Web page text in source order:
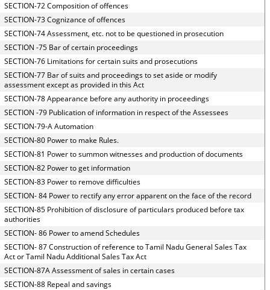
SECTION-72 Composition of offences
SECTION-73 Cognizance of offences
SECTION-74 Assessment, etc. not to be questioned in prosecution
SECTION -75 Bar of certain proceedings
SECTION-76 Limitations for certain suits and prosecutions
SECTION-77 Bar of suits and proceedings to set aside or modify
assessment except as provided in this Act
SECTION-78 Appearance before any authority in proceedings
SECTION -79 Publication of information in respect of the Assessees
SECTION-79-A Automation
SECTION-80 Power to make Rules.
SECTION-81 Power to summon witnesses and production of documents
SECTION-82 Power to get information
SECTION-83 Power to remove difficulties
SECTION- 84 Power to rectify any error apparent on the face of the record
SECTION-85 Prohibition of disclosure of particulars produced before tax
authorities
SECTION- 86 Power to amend Schedules
SECTION- 87 Construction of reference to Tamil Nadu General Sales Tax
Act or Tamil Nadu Additional Sales Tax Act
SECTION-87A Assessment of sales in certain cases
SECTION-88 Repeal and savings